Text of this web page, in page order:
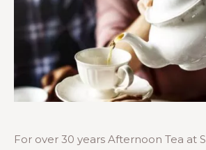
For over 30 years Afternoon Tea at